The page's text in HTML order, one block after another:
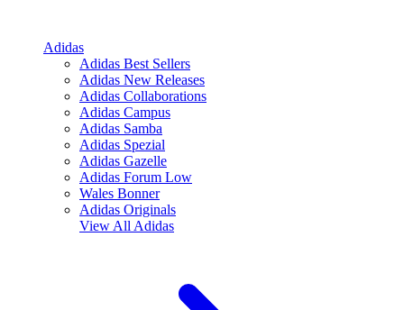
Adidas
Adidas Best Sellers
Adidas New Releases
Adidas Collaborations
Adidas Campus
Adidas Samba
Adidas Spezial
Adidas Gazelle
Adidas Forum Low
Wales Bonner
Adidas Originals
View All Adidas